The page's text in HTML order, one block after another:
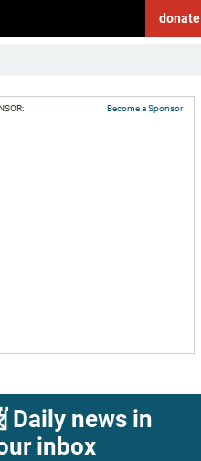
donate
Become a Sponsor
Daily news in
inbox